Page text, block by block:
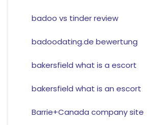
badoo vs tinder review
badoodating.de bewertung
bakersfield what is a escort
bakersfield what is an escort
Barrie+Canada company site